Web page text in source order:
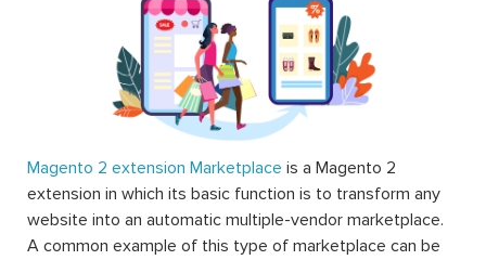
Magento 2 extension Marketplace is a Magento 2
extension in which its basic function is to transform any
website into an automatic multiple-vendor marketplace.
A common example of this type of marketplace can be